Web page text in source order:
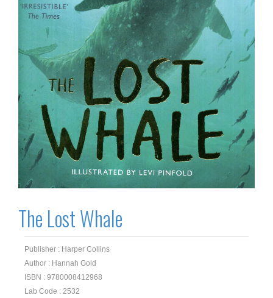
The Lost Whale
Publisher : Harper Collins
Author : Hannah Gold
ISBN : 9780008412968
Lab Code : 2532